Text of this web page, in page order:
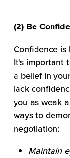
(2) Be
Confidence
It's important
a belief in
lack
you as weak
ways to
negotiation:
Maintain